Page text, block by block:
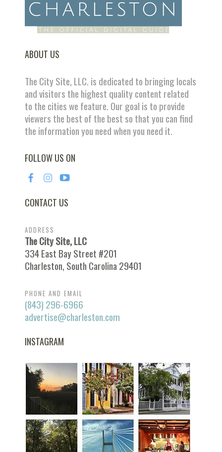
ABOUT US
The City Site, LLC. is dedicated to bringing locals
and visitors the highest quality content related
to the cities we feature. Our goal is to provide
viewers the best of the best so that you can find
the information you need when you need it.
FOLLOW US ON
CONTACT US
ADDRESS
The City Site, LLC
334 East Bay Street #201
Charleston, South Carolina 29401
PHONE AND EMAIL
(843) 296-6966
advertise@charleston.com
INSTAGRAM